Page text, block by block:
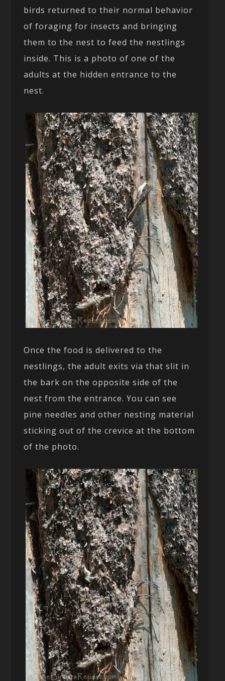
birds returned to their normal behavior
of foraging for insects and bringing
them to the nest to feed the nestlings
inside. This is a photo of one of the
adults at the hidden entrance to the
nest.
Once the food is delivered to the
nestlings, the adult exits via that slit in
the bark on the opposite side of the
nest from the entrance. You can see
pine needles and other nesting material
sticking out of the crevice at the bottom
of the photo.